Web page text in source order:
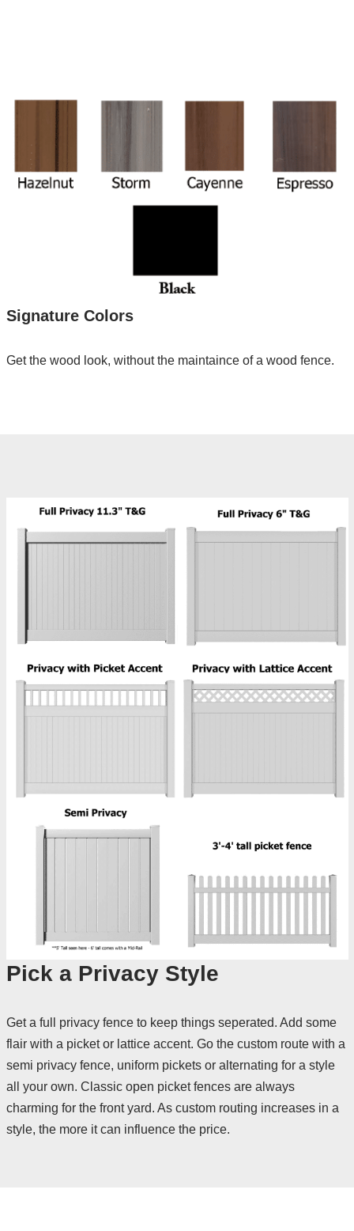
Signature Colors
Get the wood look, without the maintaince of a wood fence.
Pick a Privacy Style
Get a full privacy fence to keep things seperated. Add some
flair with a picket or lattice accent. Go the custom route with a
semi privacy fence, uniform pickets or alternating for a style
all your own. Classic open picket fences are always
charming for the front yard. As custom routing increases in a
style, the more it can influence the price.